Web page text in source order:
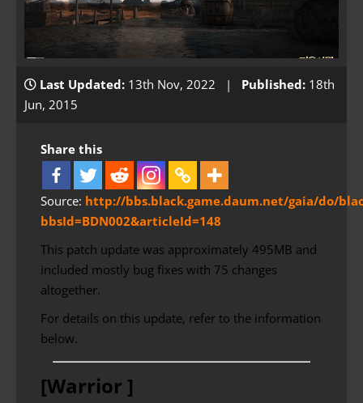
Last Updated: 13th Nov, 2022 | Published: 18th
Jun, 2015
Share this
Source: http://bbs.black.game.daum.net/gaia/do/
bbsId=BDN002&articleId=148
This patch update was approximately 495MB and
included mostly bug fixes with 75 changes
altogether.
For details on this update, refer to the information
below.
[Warrior ]